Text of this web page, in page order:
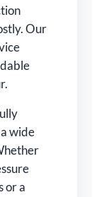
Our
wide
or a